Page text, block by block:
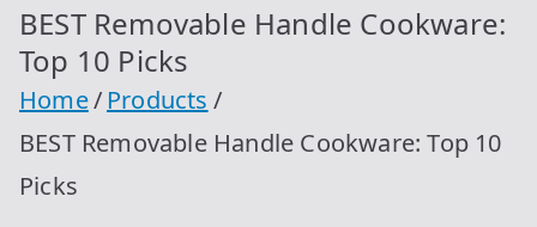
cul
r.com
BEST Removable Handle Cookware:
Top 10 Picks
Home
Products
BEST Removable Handle Cookware: Top 10
Picks